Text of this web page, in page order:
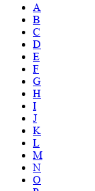
A
B
C
D
E
F
G
H
I
J
K
L
M
N
O